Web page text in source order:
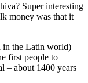
Super interesting
money was that it
in the Latin world)
first people to
– about 1400 years